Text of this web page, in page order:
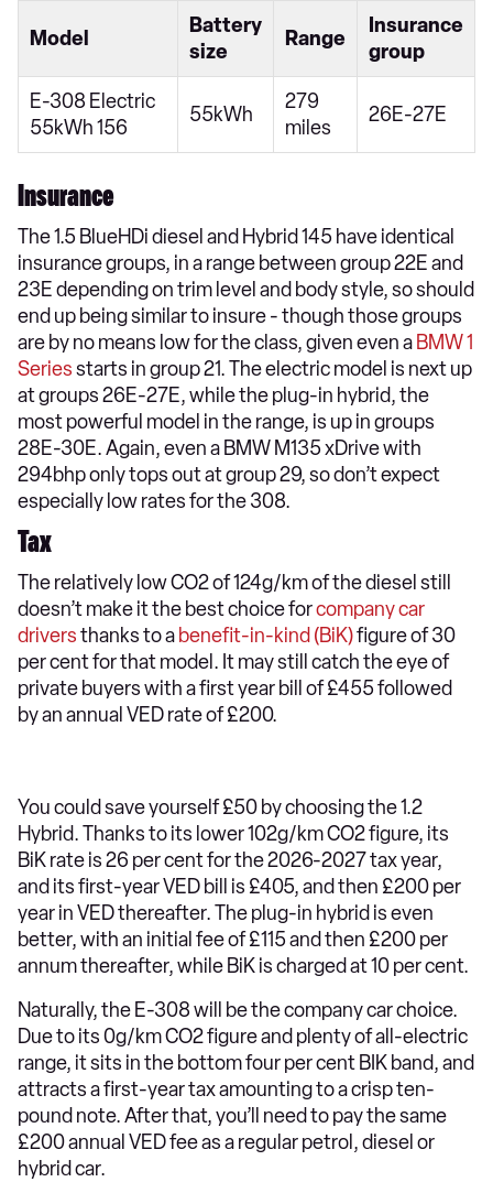
Model
Battery
size
Range
Insurance
group
E-308 Electric
55kWh 156
55kWh
279
miles
26E-27E
Insurance
The 1.5 BlueHDi diesel and Hybrid 145 have identical
insurance groups, in a range between group 22E and
23E depending on trim level and body style, so should
end up being similar to insure - though those groups
are by no means low for the class, given even a BMW 1
Seriesstarts in group 21. The electric model is next up
at groups 26E-27E, while the plug-in hybrid, the
most powerful model in the range, is up in groups
28E-30E. Again, even a BMW M135 xDrive with
294bhp only tops out at group 29, so don’t expect
especially low rates for the 308.
Tax
The relatively low CO2 of 124g/km of the diesel still
doesn’t make it the best choice forcompany car
driversthanks to a benefit-in-kind (BiK)figure of 30
per cent for that model. It may still catch the eye of
private buyers with a first year bill of £455 followed
by an annual VED rate of £200.
You could save yourself £50 by choosing the 1.2
Hybrid. Thanks to its lower 102g/km CO2 figure, its
BiK rate is 26 per cent for the 2026-2027 tax year,
and its first-year VED bill is £405, and then £200 per
year in VED thereafter. The plug-in hybrid is even
better, with an initial fee of £115 and then £200 per
annum thereafter, while BiK is charged at 10 per cent.
Naturally, the E-308 will be the company car choice.
Due to its 0g/km CO2 figure and plenty of all-electric
range, it sits in the bottom four per cent BIK band, and
attracts a first-year tax amounting to a crisp ten-
pound note. After that, you’ll need to pay the same
£200 annual VED fee as a regular petrol, diesel or
hybrid car.